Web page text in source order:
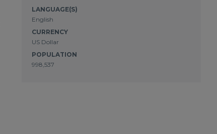
LANGUAGE(S)
English
CURRENCY
US Dollar
POPULATION
998,537